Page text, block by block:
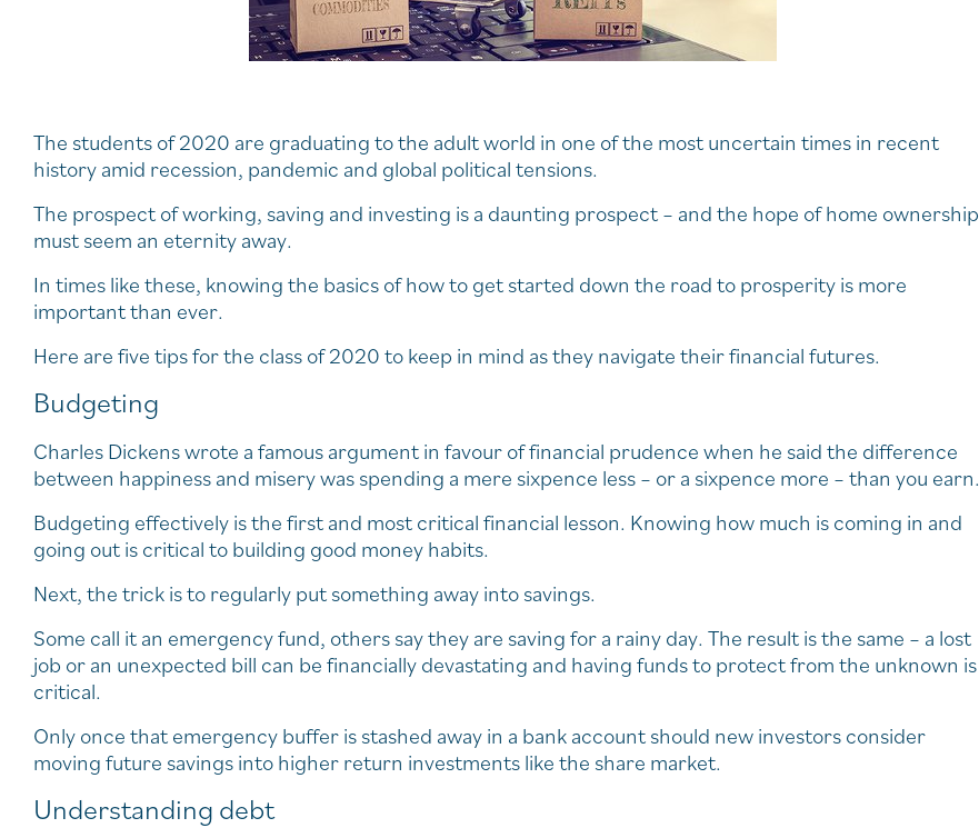
The students of 2020 are graduating to the adult world in one of the most uncertain times in recent
history amid recession, pandemic and global political tensions.
The prospect of working, saving and investing is a daunting prospect – and the hope of home ownership
must seem an eternity away.
In times like these, knowing the basics of how to get started down the road to prosperity is more
important than ever.
Here are five tips for the class of 2020 to keep in mind as they navigate their financial futures.
Budgeting
Charles Dickens wrote a famous argument in favour of financial prudence when he said the difference
between happiness and misery was spending a mere sixpence less – or a sixpence more – than you earn.
Budgeting effectively is the first and most critical financial lesson. Knowing how much is coming in and
going out is critical to building good money habits.
Next, the trick is to regularly put something away into savings.
Some call it an emergency fund, others say they are saving for a rainy day. The result is the same – a lost
job or an unexpected bill can be financially devastating and having funds to protect from the unknown is
critical.
Only once that emergency buffer is stashed away in a bank account should new investors consider
moving future savings into higher return investments like the share market.
Understanding debt